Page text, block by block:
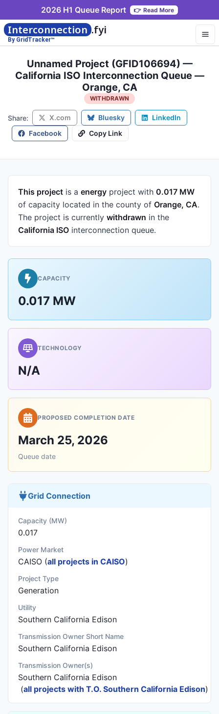
2026 H1 Queue Report 👉 Read More
Interconnection .fyi
By GridTracker™
Unnamed Project (GFID106694) —
California ISO Interconnection Queue —
Orange, CA
WITHDRAWN
Share: X.com Bluesky
LinkedIn
Facebook
Copy Link
This project is a energy project with 0.017 MW
of capacity located in the county of Orange, CA.
The project is currently withdrawn in the
California ISO interconnection queue.
CAPACITY
0.017 MW
TECHNOLOGY
N/A
PROPOSED COMPLETION DATE
March 25, 2026
Queue date
Grid Connection
Capacity (MW)
0.017
Power Market
CAISO (all projects in CAISO)
Project Type
Generation
Utility
Southern California Edison
Transmission Owner Short Name
Southern California Edison
Transmission Owner(s)
Southern California Edison
(all projects with T.O. Southern California Edison)